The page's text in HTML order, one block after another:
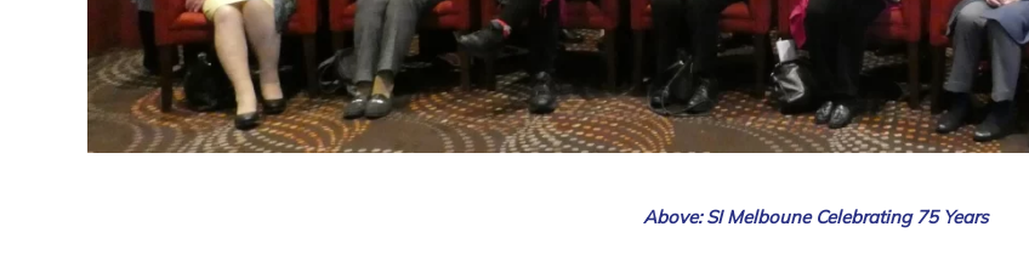
Above: SI Melboune Celebrating 75 Years